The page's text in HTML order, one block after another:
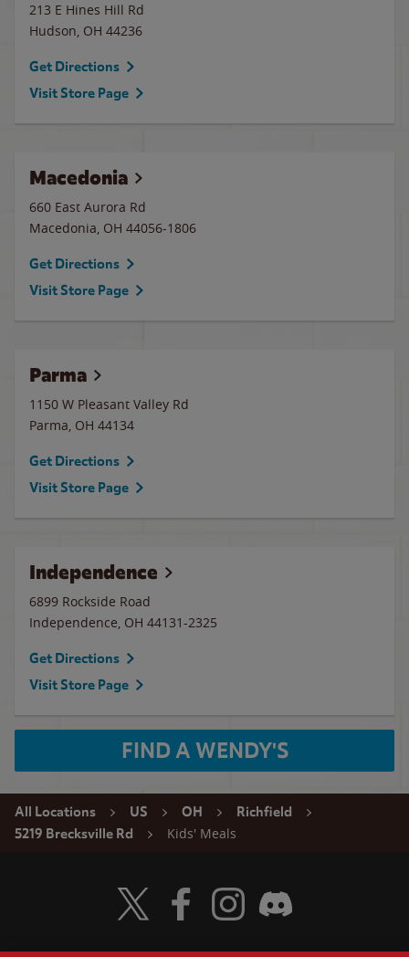
213 E Hines Hill Rd
Hudson, OH 44236
Get Directions
Visit Store Page
Macedonia
660 East Aurora Rd
Macedonia, OH 44056-1806
Get Directions
Visit Store Page
Parma
1150 W Pleasant Valley Rd
Parma, OH 44134
Get Directions
Visit Store Page
Independence
6899 Rockside Road
Independence, OH 44131-2325
Get Directions
Visit Store Page
FIND A WENDY'S
All Locations US OH
Richfield
5219 Brecksville Rd
Kids' Meals
Visit Wendy's Twitter
Visit Wendy's Facebook
Visit Wendy's Instagram
Visit Wendy's Discord